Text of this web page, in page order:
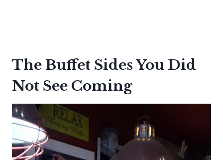
The Buffet Sides You Did
Not See Coming